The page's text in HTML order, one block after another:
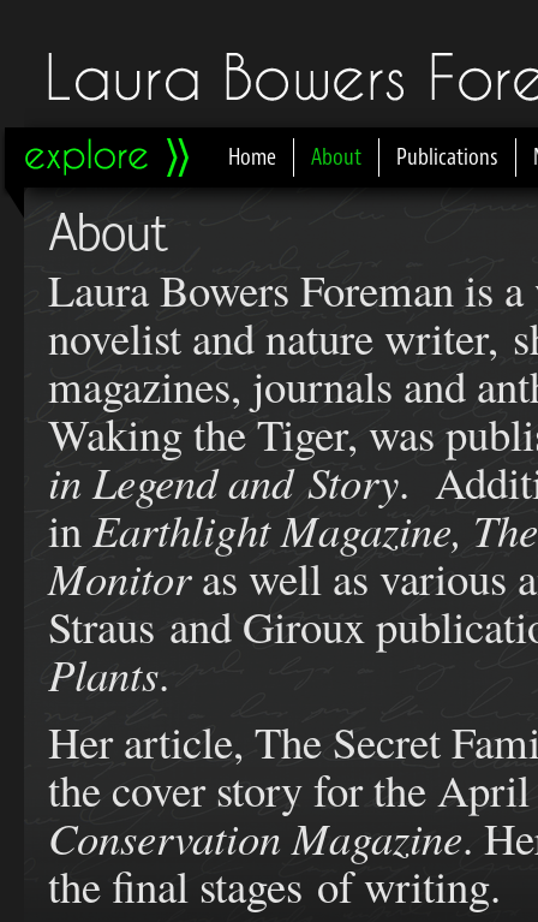
About
Laura Bowers Foreman is
novelist and nature writer,
magazines, journals and
Waking the Tiger, was
in Legend and Story.
inEarthlight Magazine,
Monitoras well as various
Straus and Giroux
Plants.
Her article, The Secret
the cover story for the
Conservation Magazine.
the final stages of writing.
Main menu Home About Publications